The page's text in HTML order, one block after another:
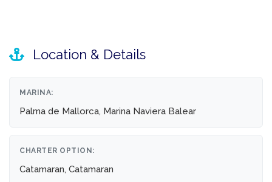
Location & Details
MARINA:
Palma de Mallorca, Marina Naviera Balear
CHARTER OPTION:
Catamaran, Catamaran